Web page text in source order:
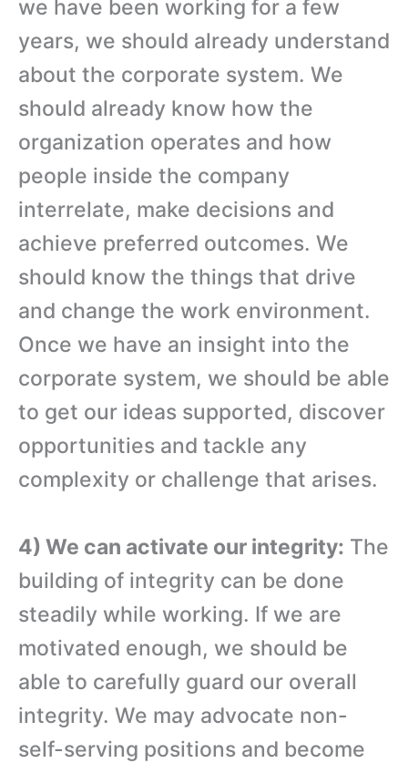
we have been working for a few
years, we should already understand
about the corporate system. We
should already know how the
organization operates and how
people inside the company
interrelate, make decisions and
achieve preferred outcomes. We
should know the things that drive
and change the work environment.
Once we have an insight into the
corporate system, we should be able
to get our ideas supported, discover
opportunities and tackle any
complexity or challenge that arises.
4) We can activate our integrity: The
building of integrity can be done
steadily while working. If we are
motivated enough, we should be
able to carefully guard our overall
integrity. We may advocate non-
self-serving positions and become